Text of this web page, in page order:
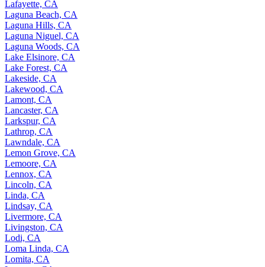
Lafayette, CA
Laguna Beach, CA
Laguna Hills, CA
Laguna Niguel, CA
Laguna Woods, CA
Lake Elsinore, CA
Lake Forest, CA
Lakeside, CA
Lakewood, CA
Lamont, CA
Lancaster, CA
Larkspur, CA
Lathrop, CA
Lawndale, CA
Lemon Grove, CA
Lemoore, CA
Lennox, CA
Lincoln, CA
Linda, CA
Lindsay, CA
Livermore, CA
Livingston, CA
Lodi, CA
Loma Linda, CA
Lomita, CA